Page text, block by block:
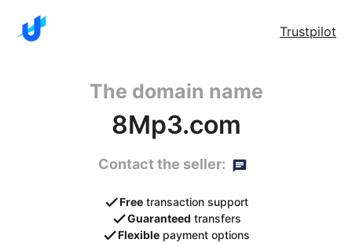
Trustpilot
The domain name
8Mp3.com
Contact the seller:
Free transaction support
Guaranteed transfers
Flexible payment options